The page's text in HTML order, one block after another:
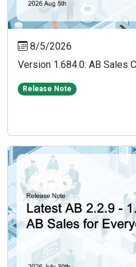
8/5/2026
Version 1.684.0: AB Sales
Release Note